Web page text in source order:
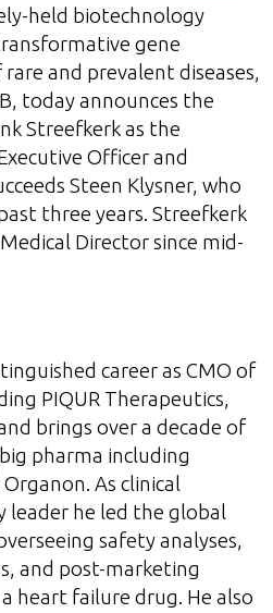
held biotechnology
gene
and prevalent diseases,
today announces the
Streefkerk as the
Officer and
Steen Klysner, who
three years. Streefkerk
Director since mid-
career as CMO of
PIQUR Therapeutics,
brings over a decade of
pharma including
As clinical
he led the global
safety analyses,
and post-marketing
heart failure drug. He also